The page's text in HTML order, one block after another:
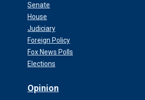
Senate
House
Judiciary
Foreign Policy
Fox News Polls
Elections
Opinion